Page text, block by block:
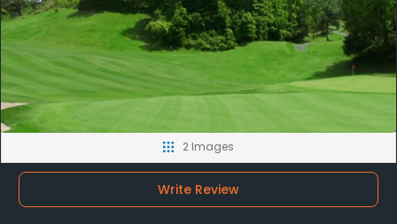
2 Images
Write Review